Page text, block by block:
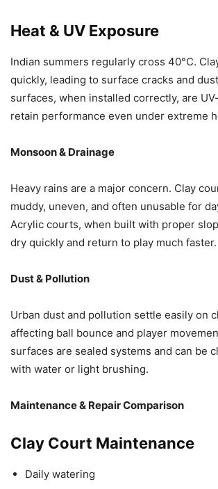
Heat & UV Exposure
Indian summers regularly cross 40°C.
quickly, leading to surface cracks and
surfaces, when installed correctly, are
retain performance even under extreme
Monsoon & Drainage
Heavy rains are a major concern. Clay
muddy, uneven, and often unusable for
Acrylic courts, when built with proper
dry quickly and return to play much faster.
Dust & Pollution
Urban dust and pollution settle easily on
affecting ball bounce and player
surfaces are sealed systems and can be
with water or light brushing.
Maintenance & Repair Comparison
Clay Court Maintenance
Daily watering